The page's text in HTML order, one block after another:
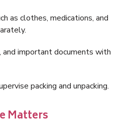
as clothes, medications, and
and important documents with
packing and unpacking.
Matters